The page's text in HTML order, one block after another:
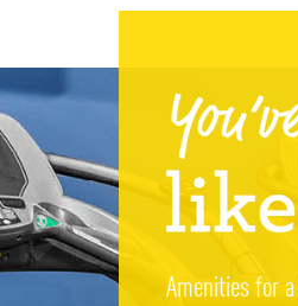
Amenities for